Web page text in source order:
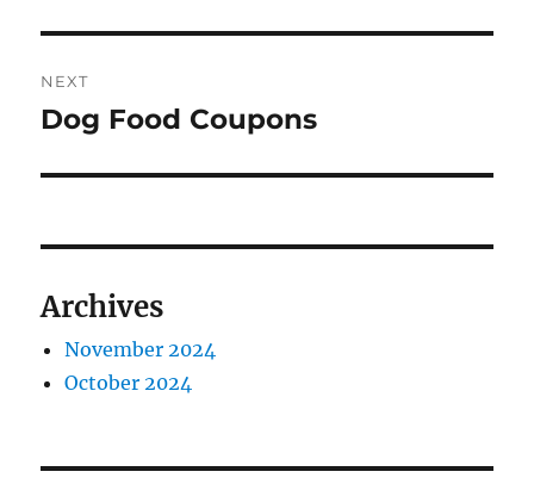
NEXT
Next
Dog Food Coupons
Archives
November 2024
October 2024